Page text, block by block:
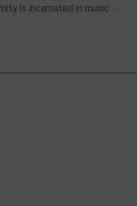
is incarnated in music …